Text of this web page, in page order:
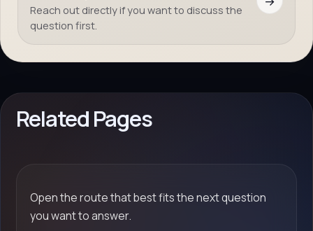
Reach out directly if you want to discuss the
question first.
Related Pages
Open the route that best fits the next question
you want to answer.